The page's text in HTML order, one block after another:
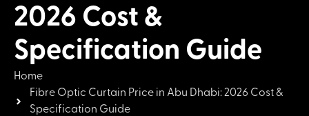
2026 Cost &
Specification Guide
Home
Fibre Optic Curtain Price in Abu Dhabi: 2026 Cost &
Specification Guide